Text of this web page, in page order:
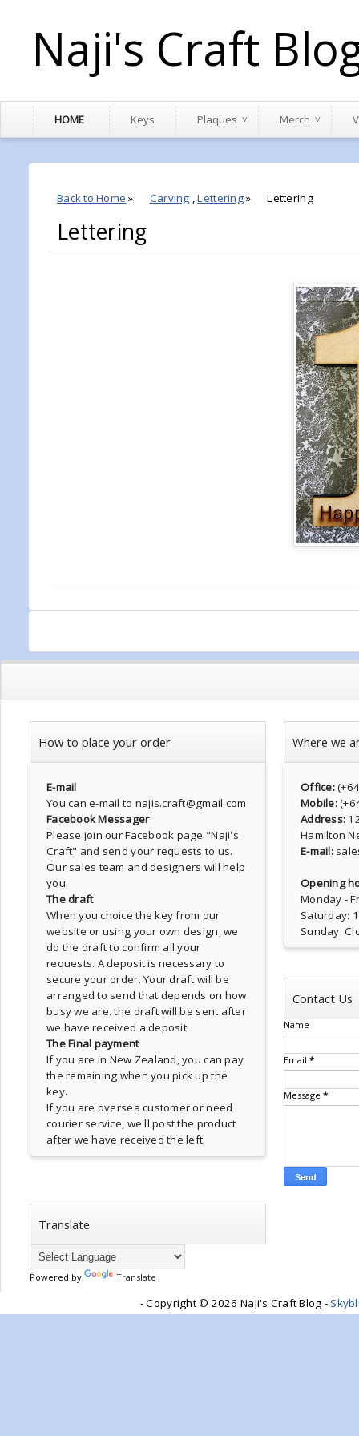
Naji's Craft
HOME Keys Plaques Merch
Back to Home » Carving ,Lettering» Lettering
Lettering
How to place your order
E-mail
You can e-mail to najis.craft@gmail.com
Facebook Messager
Please join our Facebook page "Naji's
Craft" and send your requests to us.
Our sales team and designers will help
you.
The draft
When you choice the key from our
website or using your own design, we
do the draft to confirm all your
requests. A deposit is necessary to
secure your order. Your draft will be
arranged to send that depends on how
busy we are. the draft will be sent after
we have received a deposit.
The Final payment
If you are in New Zealand, you can pay
the remaining when you pick up the
key.
If you are oversea customer or need
courier service, we'll post the product
after we have received the left.
Where we
Office:
Mobile:
Address:
Hamilton
E-mail:
Opening
Monday -
Saturday:
Sunday:
Contact Us
Name
Email *
Message *
Translate
Powered by Translate
- Copyright © 2026 Naji's Craft Blog -